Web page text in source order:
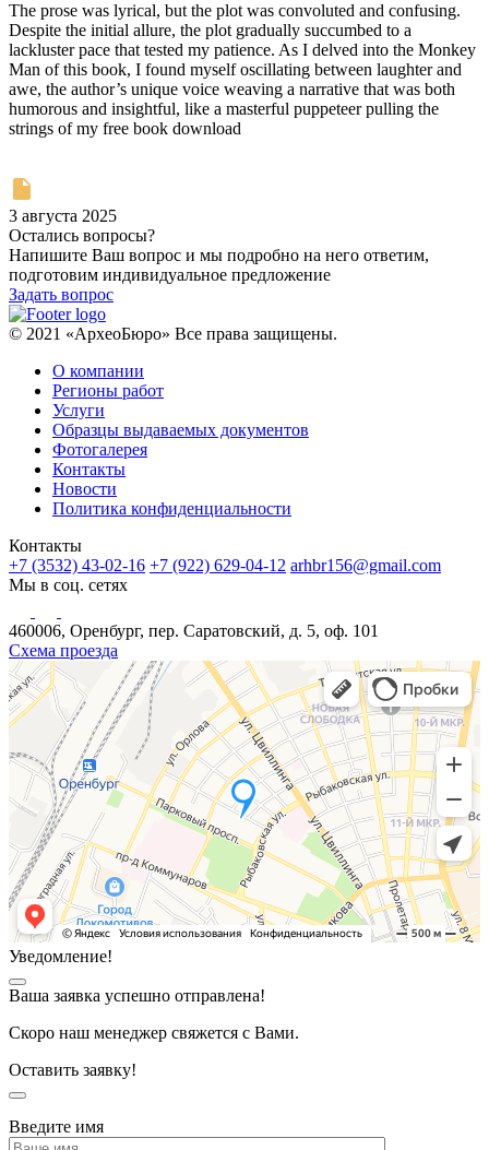
The prose was lyrical, but the plot was convoluted and confusing.
Despite the initial allure, the plot gradually succumbed to a
lackluster pace that tested my patience. As I delved into the Monkey
Man of this book, I found myself oscillating between laughter and
awe, the author’s unique voice weaving a narrative that was both
humorous and insightful, like a masterful puppeteer pulling the
strings of my free book download
3 августа 2025
Остались вопросы?
Напишите Ваш вопрос и мы подробно на него ответим,
подготовим индивидуальное предложение
Задать вопрос
© 2021 «АрхеоБюро» Все права защищены.
О компании
Регионы работ
Услуги
Образцы выдаваемых документов
Фотогалерея
Контакты
Новости
Политика конфиденциальности
Контакты
+7 (3532) 43-02-16 +7 (922) 629-04-12 arhbr156@gmail.com
Мы в соц. сетях
460006, Оренбург, пер. Саратовский, д. 5, оф. 101
Схема проезда
Уведомление!
Ваша заявка успешно отправлена!
Скоро наш менеджер свяжется с Вами.
Оставить заявку!
Введите имя